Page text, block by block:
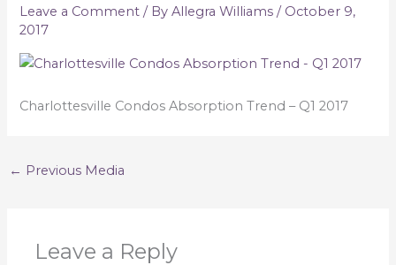
Leave a Comment / ByAllegra Williams/ October 9,
2017
Charlottesville Condos Absorption Trend – Q1 2017
← Previous Media
Leave a Reply